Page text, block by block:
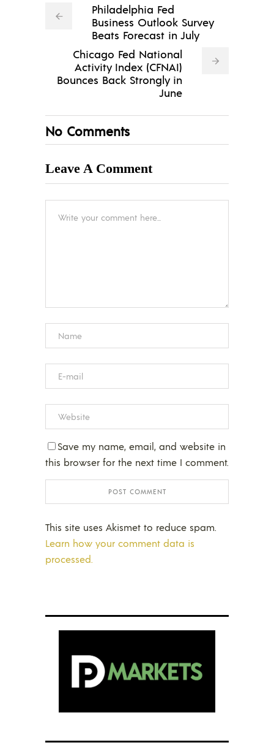
Philadelphia Fed
Business Outlook Survey
Beats Forecast in July
Chicago Fed National
Activity Index (CFNAI)
Bounces Back Strongly in
June
No Comments
Leave A Comment
Save my name, email, and website in
this browser for the next time I comment.
This site uses Akismet to reduce spam.
Learn how your comment data is
processed.